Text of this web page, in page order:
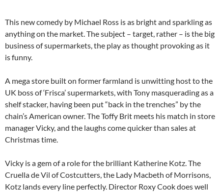
This new comedy by Michael Ross is as bright and sparkling as
anything on the market. The subject – target, rather – is the big
business of supermarkets, the play as thought provoking as it
is funny.
A mega store built on former farmland is unwitting host to the
UK boss of ‘Frisca’ supermarkets, with Tony masquerading as a
shelf stacker, having been put “back in the trenches” by the
chain’s American owner. The Toffy Brit meets his match in store
manager Vicky, and the laughs come quicker than sales at
Christmas time.
Vicky is a gem of a role for the brilliant Katherine Kotz. The
Cruella de Vil of Costcutters, the Lady Macbeth of Morrisons,
Kotz lands every line perfectly. Director Roxy Cook does well